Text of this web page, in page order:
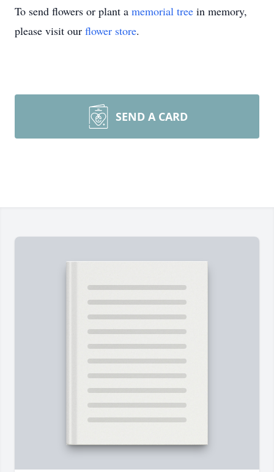
To send flowers or plant a memorial tree in memory,
please visit our flower store.
SEND A CARD